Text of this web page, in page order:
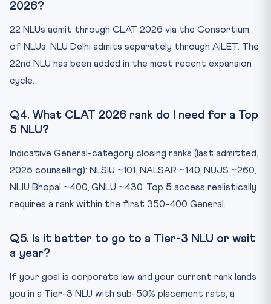
2026?
22 NLUs admit through CLAT 2026 via the Consortium
of NLUs. NLU Delhi admits separately through AILET. The
22nd NLU has been added in the most recent expansion
cycle.
Q4. What CLAT 2026 rank do I need for a Top
5 NLU?
Indicative General-category closing ranks (last admitted,
2025 counselling): NLSIU ~101, NALSAR ~140, NUJS ~260,
NLIU Bhopal ~400, GNLU ~430. Top 5 access realistically
requires a rank within the first 350-400 General.
Q5. Is it better to go to a Tier-3 NLU or wait
a year?
If your goal is corporate law and your current rank lands
you in a Tier-3 NLU with sub-50% placement rate, a